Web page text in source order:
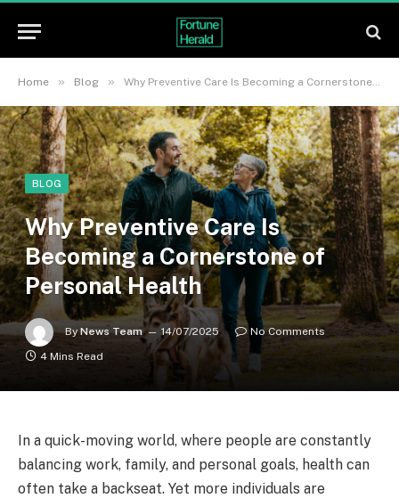
Home » Blog » Why Preventive Care Is Becoming a Cornerstone of Personal Health
BLOG
Why Preventive Care Is
Becoming a Cornerstone of
Personal Health
By News Team 14/07/2025
No Comments
4 Mins Read
In a quick-moving world, where people are constantly
balancing work, family, and personal goals, health can
often take a backseat. Yet more individuals are